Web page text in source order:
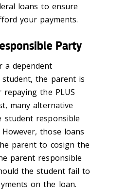
loans to ensure
your payments.
Party
a dependent
the parent is
the PLUS
many alternative
student responsible
those loans
parent to cosign the
parent responsible
the student fail to
on the loan.